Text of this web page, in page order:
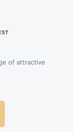
of attractive